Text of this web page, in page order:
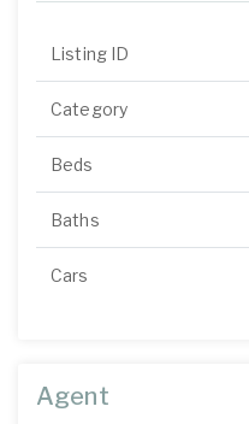
Listing ID
Category
Beds
Baths
Cars
Agent